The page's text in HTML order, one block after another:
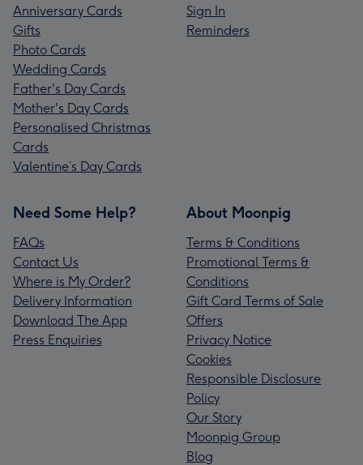
Anniversary Cards
Gifts
Photo Cards
Wedding Cards
Father's Day Cards
Mother's Day Cards
Personalised Christmas
Cards
Valentine’s Day Cards
Sign In
Reminders
Need Some Help?
FAQs
Contact Us
Where is My Order?
Delivery Information
Download The App
Press Enquiries
About Moonpig
Terms & Conditions
Promotional Terms &
Conditions
Gift Card Terms of Sale
Offers
Privacy Notice
Cookies
Responsible Disclosure
Policy
Our Story
Moonpig Group
Blog